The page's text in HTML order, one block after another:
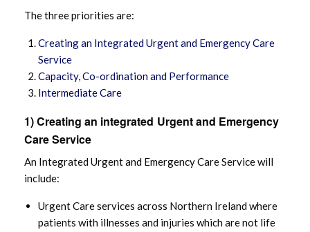
The three priorities are:
Creating an Integrated Urgent and Emergency Care
Service
Capacity, Co-ordination and Performance
Intermediate Care
1) Creating an integrated Urgent and Emergency
Care Service
An Integrated Urgent and Emergency Care Service will
include:
Urgent Care services across Northern Ireland where
patients with illnesses and injuries which are not life